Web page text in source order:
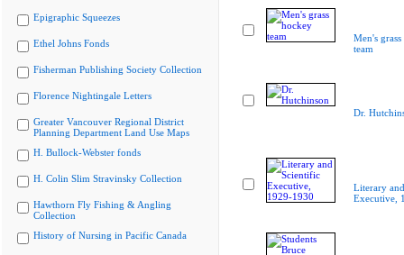
Epigraphic Squeezes
Ethel Johns Fonds
Fisherman Publishing Society Collection
Florence Nightingale Letters
Greater Vancouver Regional District
Planning Department Land Use Maps
H. Bullock-Webster fonds
H. Colin Slim Stravinsky Collection
Hawthorn Fly Fishing & Angling
Collection
History of Nursing in Pacific Canada
Men's
team
Dr.
Literary
Executive,